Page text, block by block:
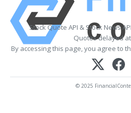
Stock Quote API & Stock News
Quotes delayed
By accessing this page, you agree to
© 2025